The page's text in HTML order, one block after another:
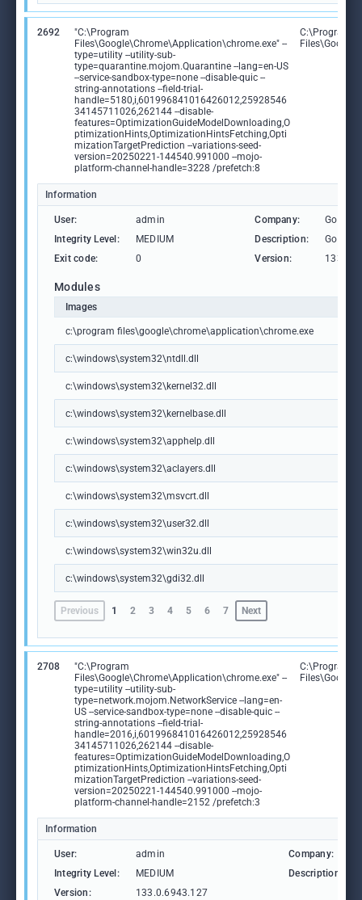
2692
"C:\Program
Files\Google\Chrome\Application\chrome.exe" --
type=utility --utility-sub-
type=quarantine.mojom.Quarantine --lang=en-US
--service-sandbox-type=none --disable-quic --
string-annotations --field-trial-
handle=5180,i,601996841016426012,25928546
34145711026,262144 --disable-
features=OptimizationGuideModelDownloading,O
ptimizationHints,OptimizationHintsFetching,Opti
mizationTargetPrediction --variations-seed-
version=20250221-144540.991000 --mojo-
platform-channel-handle=3228 /prefetch:8
C:\Program
Information
User: admin Company:
Google
Integrity Level:
MEDIUM Description:
Google
Exit code:
0 Version:
Modules
Images
c:\program files\google\chrome\application\chrome.exe
c:\windows\system32\ntdll.dll
c:\windows\system32\kernel32.dll
c:\windows\system32\kernelbase.dll
c:\windows\system32\apphelp.dll
c:\windows\system32\aclayers.dll
c:\windows\system32\msvcrt.dll
c:\windows\system32\user32.dll
c:\windows\system32\win32u.dll
c:\windows\system32\gdi32.dll
Previous 1 2 3 4 5 6 7 Next
2708
"C:\Program
Files\Google\Chrome\Application\chrome.exe" --
type=utility --utility-sub-
type=network.mojom.NetworkService --lang=en-
US --service-sandbox-type=none --disable-quic --
string-annotations --field-trial-
handle=2016,i,601996841016426012,25928546
34145711026,262144 --disable-
features=OptimizationGuideModelDownloading,O
ptimizationHints,OptimizationHintsFetching,Opti
mizationTargetPrediction --variations-seed-
version=20250221-144540.991000 --mojo-
platform-channel-handle=2152 /prefetch:3
C:\Program
Information
User: admin Company:
Integrity Level:
MEDIUM Description:
Version:
133.0.6943.127